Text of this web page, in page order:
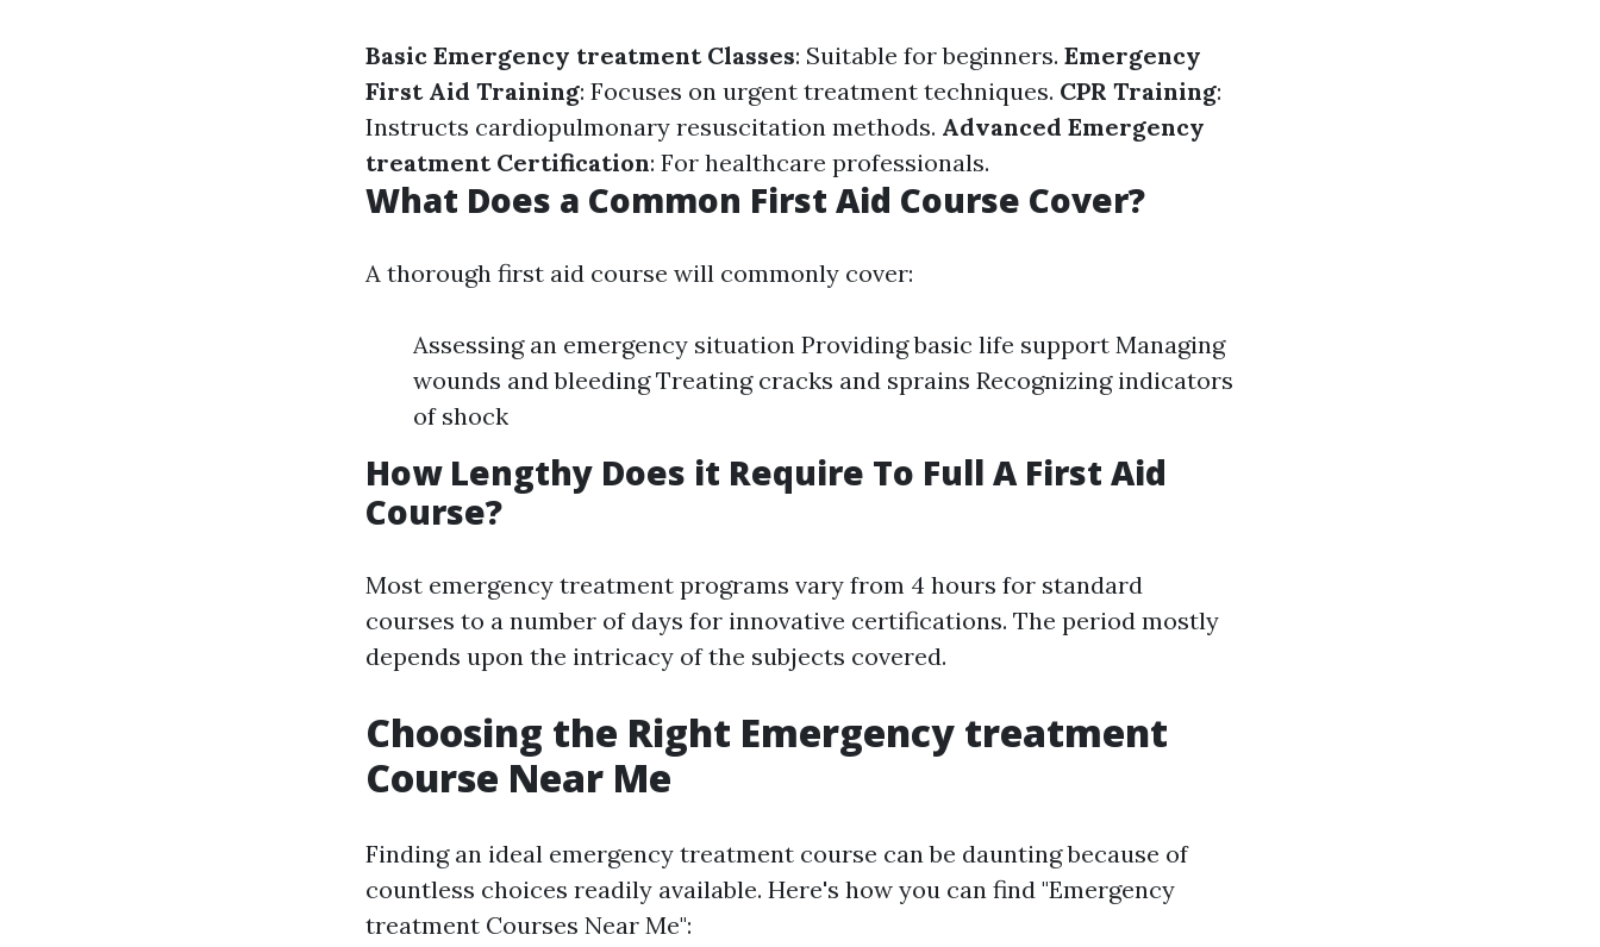
Basic Emergency treatment Classes: Suitable for beginners. Emergency
First Aid Training: Focuses on urgent treatment techniques. CPR Training:
Instructs cardiopulmonary resuscitation methods. Advanced Emergency
treatment Certification: For healthcare professionals.
What Does a Common First Aid Course Cover?
A thorough first aid course will commonly cover:
Assessing an emergency situation Providing basic life support Managing
wounds and bleeding Treating cracks and sprains Recognizing indicators
of shock
How Lengthy Does it Require To Full A First Aid
Course?
Most emergency treatment programs vary from 4 hours for standard
courses to a number of days for innovative certifications. The period mostly
depends upon the intricacy of the subjects covered.
Choosing the Right Emergency treatment
Course Near Me
Finding an ideal emergency treatment course can be daunting because of
countless choices readily available. Here's how you can find "Emergency
treatment Courses Near Me":